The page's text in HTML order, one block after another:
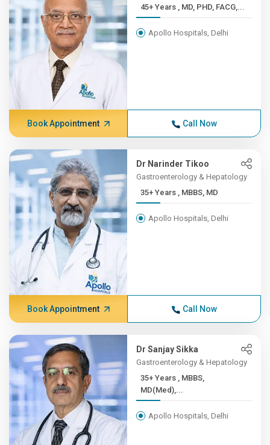
45+ Years , MD, PHD, FACG,...
Apollo Hospitals, Delhi
Book Appointment Call Now
Dr Narinder Tikoo
Gastroenterology & Hepatology
35+ Years , MBBS, MD
Apollo Hospitals, Delhi
Book Appointment Call Now
Dr Sanjay Sikka
Gastroenterology & Hepatology
35+ Years , MBBS,
MD(Med),...
Apollo Hospitals, Delhi